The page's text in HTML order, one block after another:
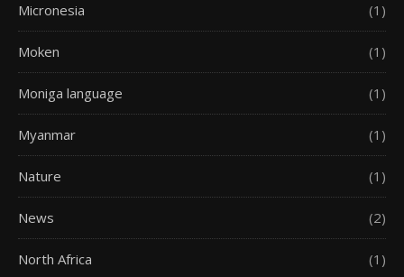
Micronesia (1)
Moken (1)
Moniga language (1)
Myanmar (1)
Nature (1)
News (2)
North Africa (1)